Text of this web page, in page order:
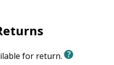
for return.